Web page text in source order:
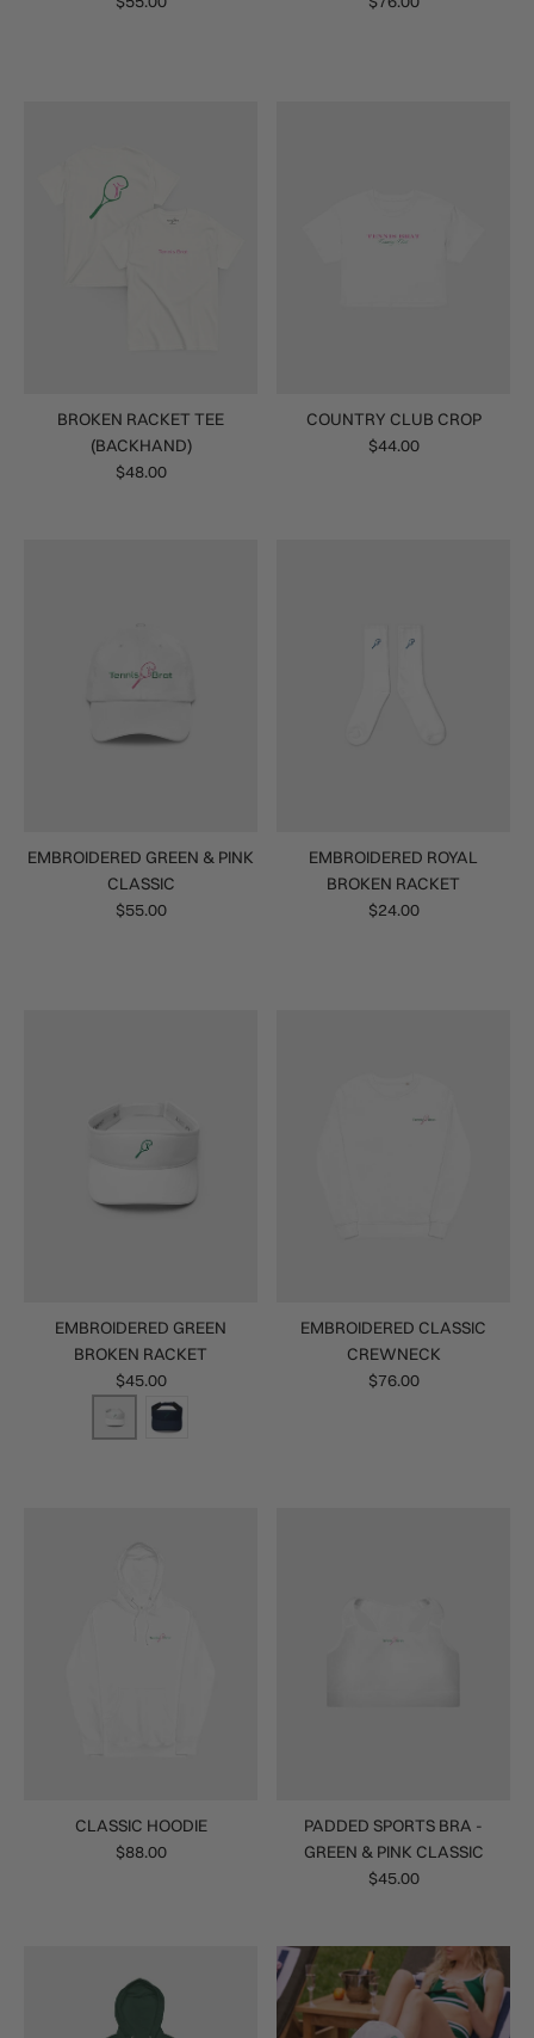
BROKEN RACKET TEE
(BACKHAND)
$48.00
COUNTRY CLUB CROP
$44.00
EMBROIDERED GREEN & PINK
CLASSIC
$55.00
EMBROIDERED ROYAL
BROKEN RACKET
$24.00
EMBROIDERED GREEN
BROKEN RACKET
$45.00
EMBROIDERED CLASSIC
CREWNECK
$76.00
CLASSIC HOODIE
$88.00
PADDED SPORTS BRA -
GREEN & PINK CLASSIC
$45.00